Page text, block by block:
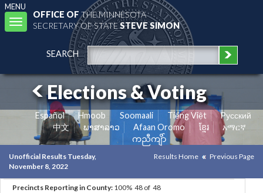
MENU
Toggle
navigation
OFFICE OFTHE MINNESOTA
SECRETARY OF STATESTEVE SIMON
SEARCH
Elections & Voting
Español Hmoob Soomaali Tiếng Việt
Pусский
中文
ພາສາລາວ Afaan Oromo ខ្មែរ
አማርኛ
ကညီကျိာ်
Unofficial Results Tuesday,
November 8, 2022
Results Home Previous Page
Precincts Reporting in County: 100% 48 of 48